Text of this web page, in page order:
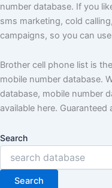
number database. If you
sms marketing, cold
campaigns, so you can
Brother cell phone list is
mobile number database.
database, mobile number
available here.
Search
Search